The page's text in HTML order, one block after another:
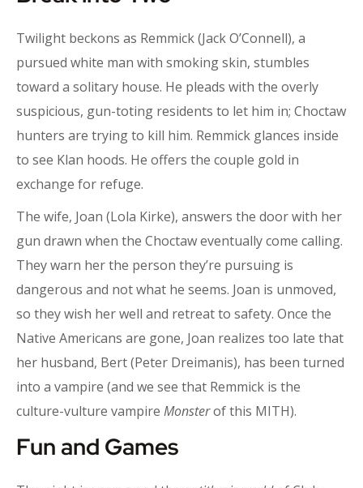
Twilight beckons as Remmick (Jack O’Connell), a
pursued white man with smoking skin, stumbles
toward a solitary house. He pleads with the overly
suspicious, gun-toting residents to let him in; Choctaw
hunters are trying to kill him. Remmick glances inside
to see Klan hoods. He offers the couple gold in
exchange for refuge.
The wife, Joan (Lola Kirke), answers the door with her
gun drawn when the Choctaw eventually come calling.
They warn her the person they’re pursuing is
dangerous and not what he seems. Joan is unmoved,
so they wish her well and retreat to safety. Once the
Native Americans are gone, Joan realizes too late that
her husband, Bert (Peter Dreimanis), has been turned
into a vampire (and we see that Remmick is the
culture-vulture vampire Monsterof this MITH).
Fun and Games